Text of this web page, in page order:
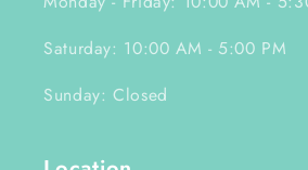
Saturday: 10:00 AM - 5:00 PM
Sunday: Closed